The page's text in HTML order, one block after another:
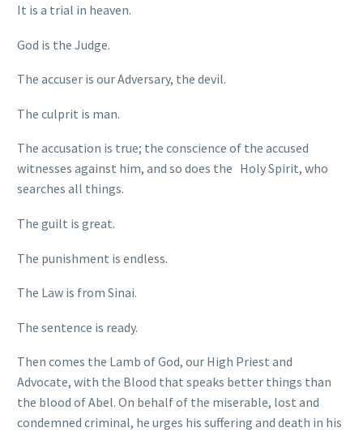
It is a trial in heaven.
God is the Judge.
The accuser is our Adversary, the devil.
The culprit is man.
The accusation is true; the conscience of the accused
witnesses against him, and so does the Holy Spirit, who
searches all things.
The guilt is great.
The punishment is endless.
The Law is from Sinai.
The sentence is ready.
Then comes the Lamb of God, our High Priest and
Advocate, with the Blood that speaks better things than
the blood of Abel. On behalf of the miserable, lost and
condemned criminal, he urges his suffering and death in his